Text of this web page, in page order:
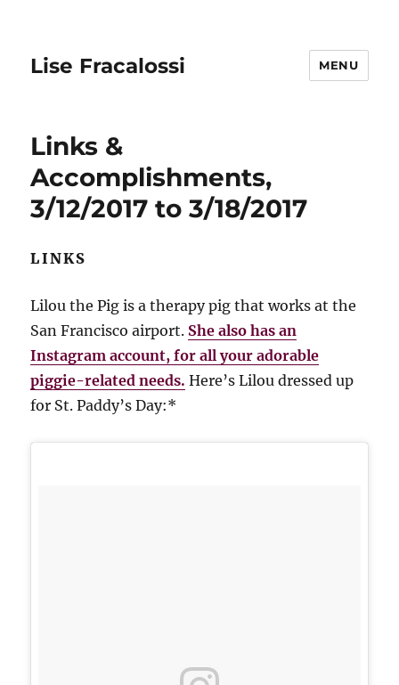
Lise Fracalossi MENU
Links &
Accomplishments,
3/12/2017 to 3/18/2017
LINKS
Lilou the Pig is a therapy pig that works at the
San Francisco airport. She also has an
Instagram account, for all your adorable
piggie-related needs. Here’s Lilou dressed up
for St. Paddy’s Day:*